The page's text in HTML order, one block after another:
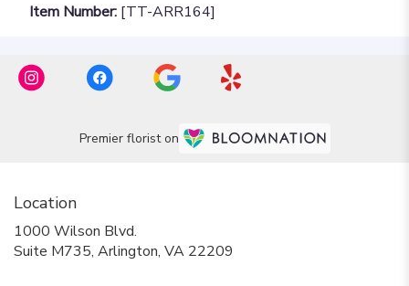
Item Number: [TT-ARR164]
Premier florist on
Location
1000 Wilson Blvd.
Suite M735, Arlington, VA 22209